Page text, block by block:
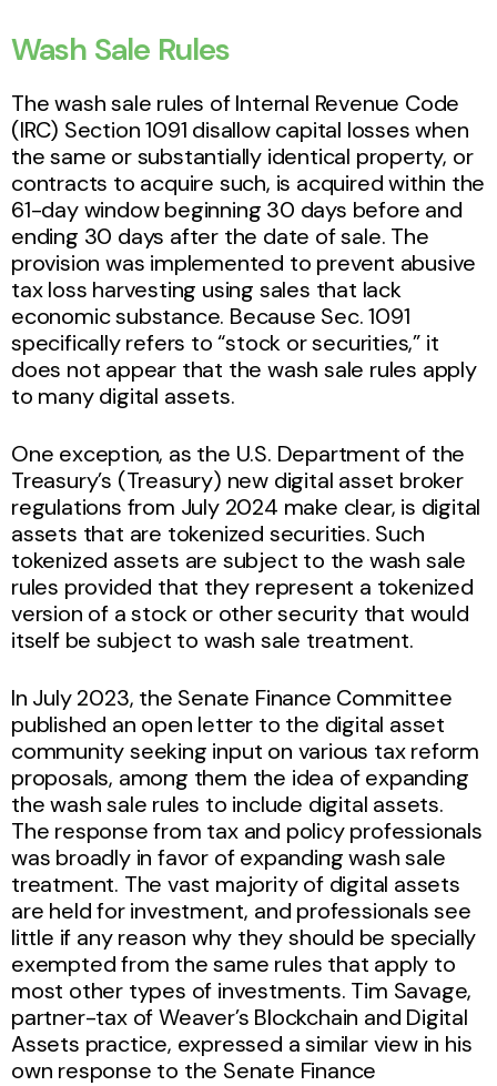
Wash Sale Rules
The wash sale rules of Internal Revenue Code
(IRC) Section 1091 disallow capital losses when
the same or substantially identical property, or
contracts to acquire such, is acquired within the
61-day window beginning 30 days before and
ending 30 days after the date of sale. The
provision was implemented to prevent abusive
tax loss harvesting using sales that lack
economic substance. Because Sec. 1091
specifically refers to “stock or securities,” it
does not appear that the wash sale rules apply
to many digital assets.
One exception, as the U.S. Department of the
Treasury’s (Treasury) new digital asset broker
regulations from July 2024 make clear, is digital
assets that are tokenized securities. Such
tokenized assets are subject to the wash sale
rules provided that they represent a tokenized
version of a stock or other security that would
itself be subject to wash sale treatment.
In July 2023, the Senate Finance Committee
published an open letter to the digital asset
community seeking input on various tax reform
proposals, among them the idea of expanding
the wash sale rules to include digital assets.
The response from tax and policy professionals
was broadly in favor of expanding wash sale
treatment. The vast majority of digital assets
are held for investment, and professionals see
little if any reason why they should be specially
exempted from the same rules that apply to
most other types of investments. Tim Savage,
partner-tax of Weaver’s Blockchain and Digital
Assets practice, expressed a similar view in his
own response to the Senate Finance